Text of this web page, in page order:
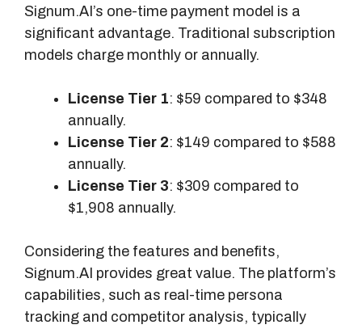
s
f
o
g
Signum.AI’s one-time payment model is a
significant advantage. Traditional subscription
models charge monthly or annually.
License Tier 1: $59 compared to $348
annually.
License Tier 2: $149 compared to $588
annually.
License Tier 3: $309 compared to
$1,908 annually.
Considering the features and benefits,
Signum.AI provides great value. The platform’s
capabilities, such as real-time persona
tracking and competitor analysis, typically